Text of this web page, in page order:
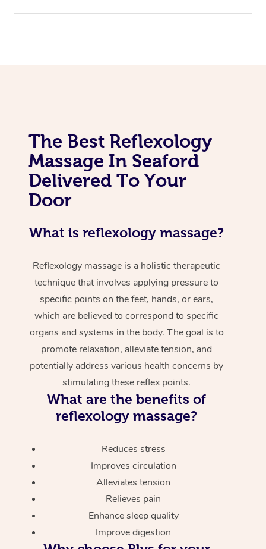
The Best Reflexology
Massage In Seaford
Delivered To Your
Door
What is reflexology massage?
Reflexology massage is a holistic therapeutic
technique that involves applying pressure to
specific points on the feet, hands, or ears,
which are believed to correspond to specific
organs and systems in the body. The goal is to
promote relaxation, alleviate tension, and
potentially address various health concerns by
stimulating these reflex points.
What are the benefits of
reflexology massage?
Reduces stress
Improves circulation
Alleviates tension
Relieves pain
Enhance sleep quality
Improve digestion